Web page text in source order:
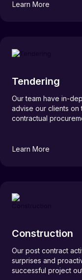
Learn More
Tendering
Our team have in-
advise our clients on
contractual
Learn More
Construction
Our post contract
surprises and
successful project